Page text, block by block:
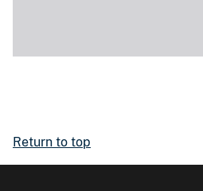
Return to top